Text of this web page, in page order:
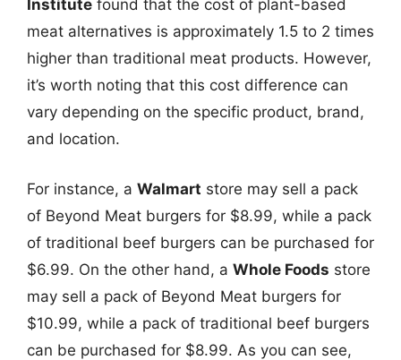
Institute found that the cost of plant-based
meat alternatives is approximately 1.5 to 2 times
higher than traditional meat products. However,
it’s worth noting that this cost difference can
vary depending on the specific product, brand,
and location.
For instance, a Walmart store may sell a pack
of Beyond Meat burgers for $8.99, while a pack
of traditional beef burgers can be purchased for
$6.99. On the other hand, a Whole Foods store
may sell a pack of Beyond Meat burgers for
$10.99, while a pack of traditional beef burgers
can be purchased for $8.99. As you can see,